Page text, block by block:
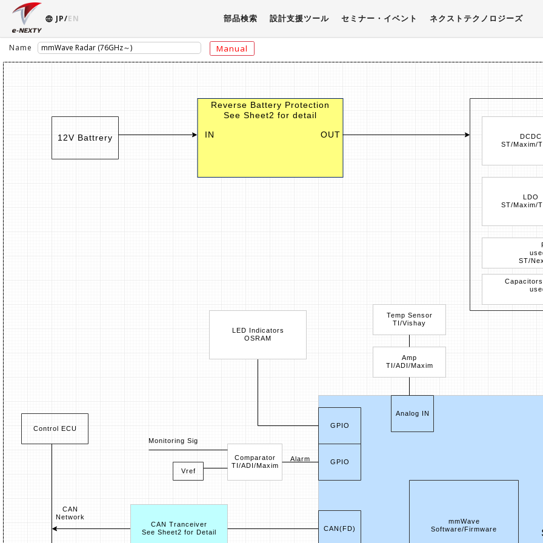
JP/EN 部品検索 設計支援ツール セミナー・イベント ネクストテクノロジーズ
Name Manual
12V Battrery
DCDC
ST/Maxim/
LDO
ST/Maxim/
Reverse Battery Protection
See Sheet2 for detail
IN
OUT
mmWave
Software/Firmware
CAN(FD)
GPIO
CAN
Network
Control ECU
CAN Tranceiver
See Sheet2 for Detail
ST/
LED Indicators
OSRAM
Analog IN
Amp
TI/ADI/Maxim
Temp Sensor
TI/Vishay
GPIO
Comparator
TI/ADI/Maxim
Vref
Monitoring Sig
Alarm